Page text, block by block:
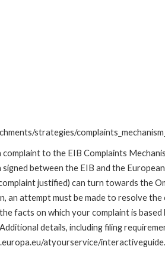
strategies/
to the EIB Complaints
signed between the EIB and the
justified) can turn towards the
an attempt must be made to resolve
facts on which your complaint is
details, including filing
atyourservice/